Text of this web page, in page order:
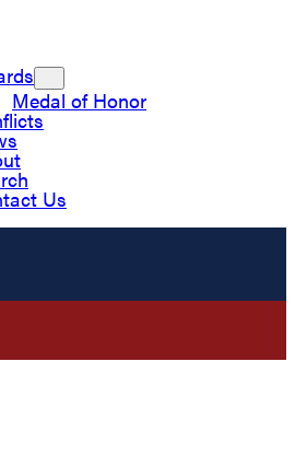
Medal of Honor
Us